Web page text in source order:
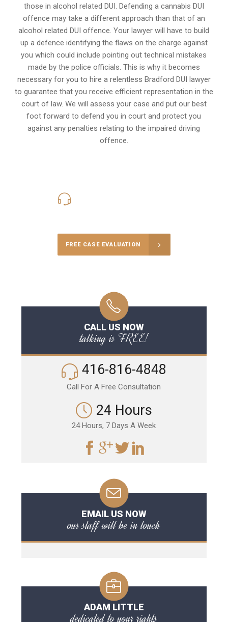
those in alcohol related DUI. Defending a cannabis DUI
offence may take a different approach than that of an
alcohol related DUI offence. Your lawyer will have to build
up a defence identifying the flaws on the charge against
you which could include pointing out technical mistakes
made by the police officials. This is why it becomes
necessary for you to hire a relentless Bradford DUI lawyer
to guarantee that you receive efficient representation in the
court of law. We will assess your case and put our best
foot forward to defend you in court and protect you
against any penalties relating to the impaired driving
offence.
FREE CASE EVALUATION
CALL US NOW
talking is FREE!
416-816-4848
Call For A Free Consultation
24 Hours
24 Hours, 7 Days A Week
EMAIL US NOW
our staff will be in touch
ADAM LITTLE
dedicated to your rights